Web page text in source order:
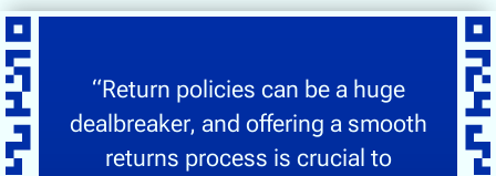
“Return policies can be a huge
dealbreaker, and offering a smooth
returns process is crucial to